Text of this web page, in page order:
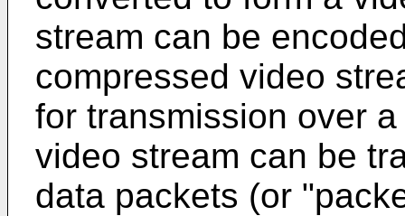
stream can be
compressed video
for transmission over
video stream can be
data packets (or